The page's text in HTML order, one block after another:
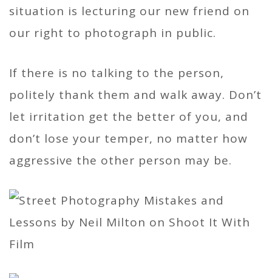
situation is lecturing our new friend on
our right to photograph in public.
If there is no talking to the person,
politely thank them and walk away. Don’t
let irritation get the better of you, and
don’t lose your temper, no matter how
aggressive the other person may be.